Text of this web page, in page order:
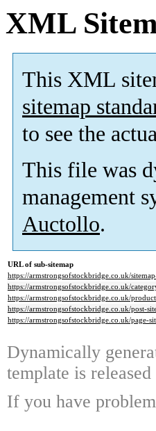
XML
This XML
sitemap
to see the
This file was
management
Auctollo.
URL of sub-sitemap
https://armstrongsofstockbridge.co.uk/
https://armstrongsofstockbridge.co.uk/
https://armstrongsofstockbridge.co.uk/
https://armstrongsofstockbridge.co.uk/post-
https://armstrongsofstockbridge.co.uk/page-
Dynamically
template is
If you have